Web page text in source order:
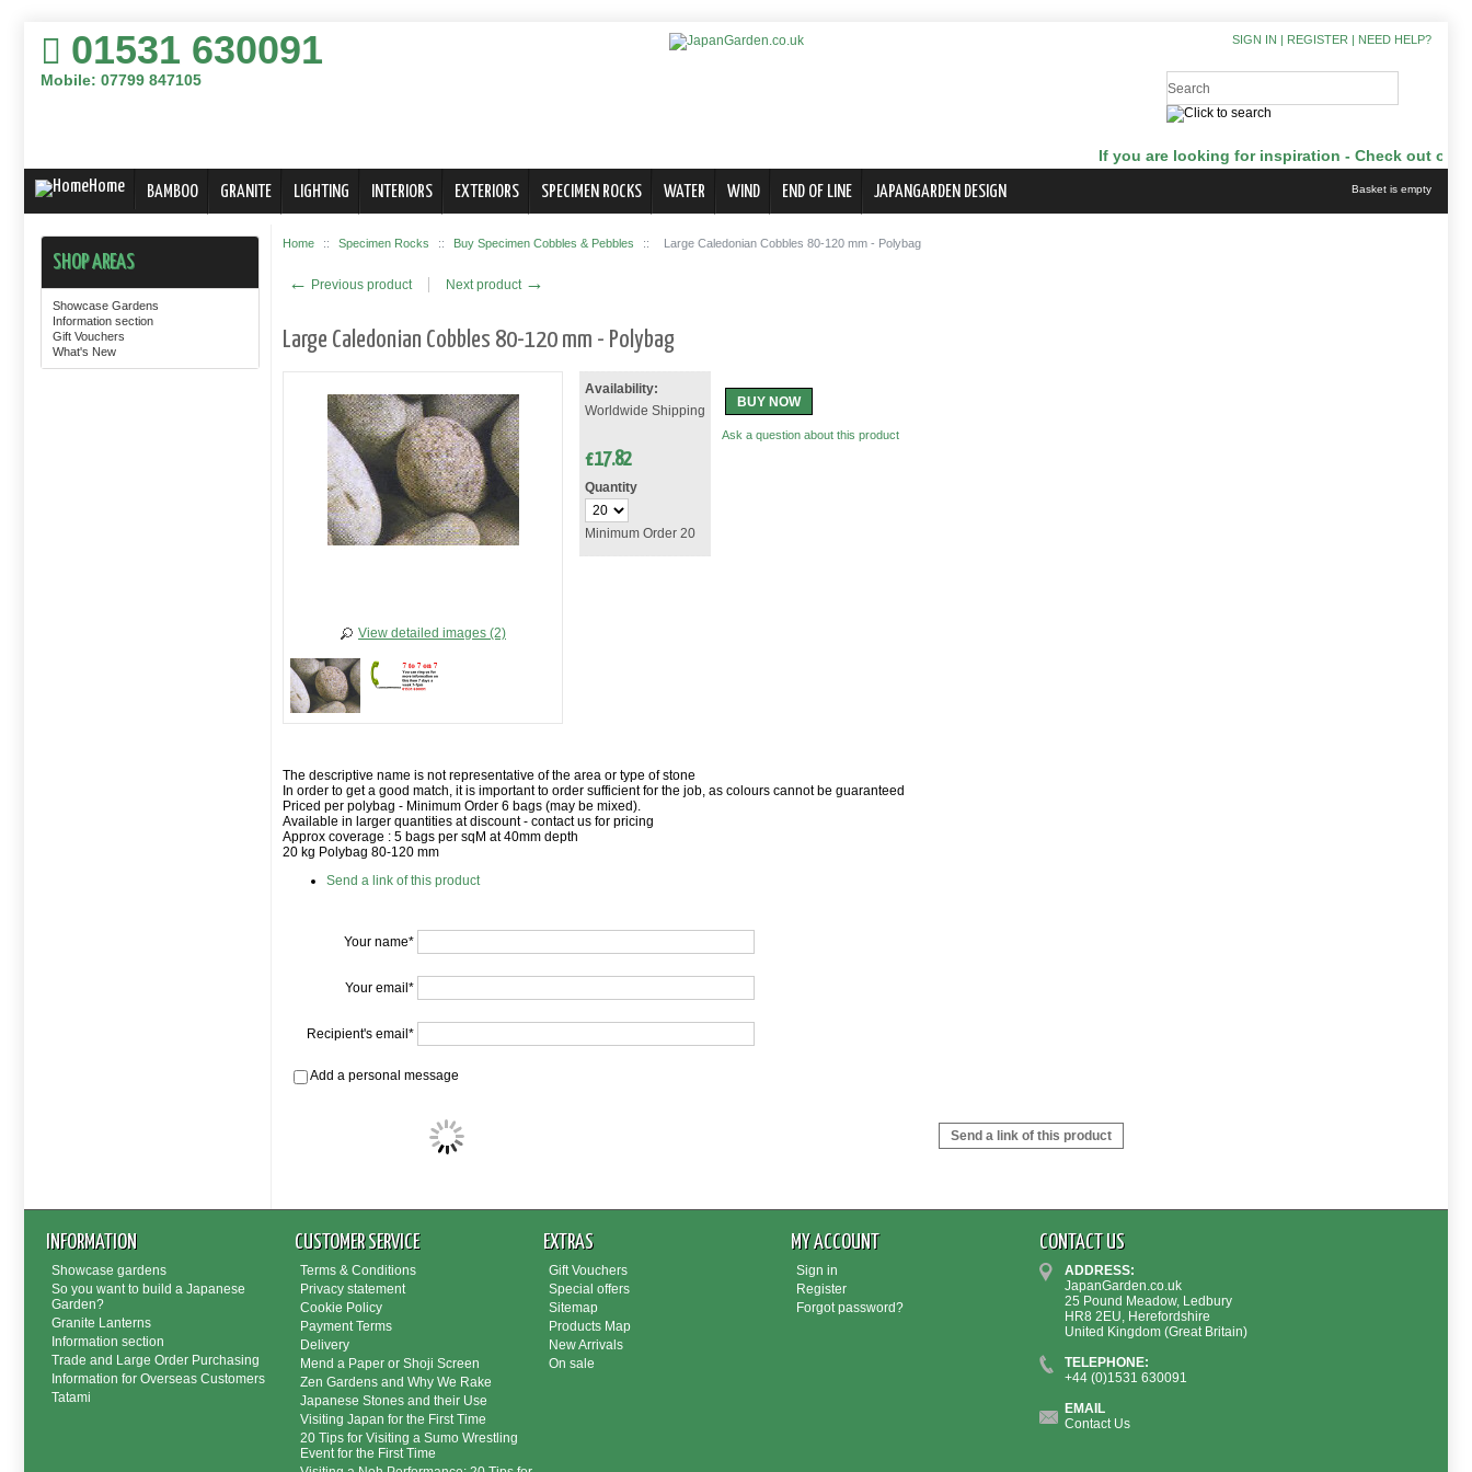
Basket is empty
If you are looking for inspiration - Check out our
SIGN IN | REGISTER | NEED HELP?
Mobile: 07799 847105
01531 630091
Home BAMBOO GRANITE LIGHTING INTERIORS EXTERIORS SPECIMEN ROCKS WATER WIND END OF LINE JAPANGARDEN DESIGN
SHOP AREAS
Showcase Gardens
Information section
Gift Vouchers
What's New
Home :: Specimen Rocks :: Buy Specimen Cobbles & Pebbles :: Large Caledonian Cobbles 80-120 mm - Polybag
← Previous product Next product →
Large Caledonian Cobbles 80-120 mm - Polybag
View detailed images (2)
Availability:
Worldwide Shipping
£17.82
Quantity
Minimum Order 20
BUY NOW
Ask a question about this product
The descriptive name is not representative of the area or type of stone
In order to get a good match, it is important to order sufficient for the job, as colours cannot be guaranteed
Priced per polybag - Minimum Order 6 bags (may be mixed).
Available in larger quantities at discount - contact us for pricing
Approx coverage : 5 bags per sqM at 40mm depth
20 kg Polybag 80-120 mm
Send a link of this product
Your name*
Your email*
Recipient's email*
Add a personal message
Send a link of this product
INFORMATION
Showcase gardens
So you want to build a Japanese
Garden?
Granite Lanterns
Information section
Trade and Large Order Purchasing
Information for Overseas Customers
Tatami
CUSTOMER SERVICE
Terms & Conditions
Privacy statement
Cookie Policy
Payment Terms
Delivery
Mend a Paper or Shoji Screen
Zen Gardens and Why We Rake
Japanese Stones and their Use
Visiting Japan for the First Time
20 Tips for Visiting a Sumo Wrestling
Event for the First Time
EXTRAS
Gift Vouchers
Special offers
Sitemap
Products Map
New Arrivals
On sale
MY ACCOUNT
Sign in
Register
Forgot password?
CONTACT US
ADDRESS:
JapanGarden.co.uk
25 Pound Meadow, Ledbury
HR8 2EU, Herefordshire
United Kingdom (Great Britain)
TELEPHONE:
+44 (0)1531 630091
EMAIL
Contact Us